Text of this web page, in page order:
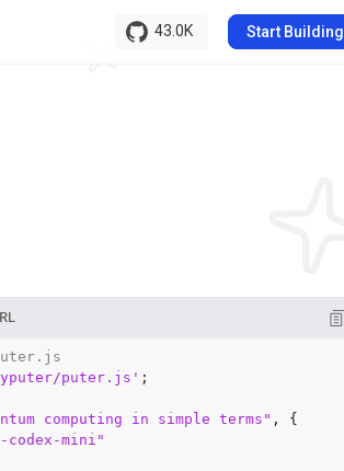
Start Building
43.0K
puter.js' ;
computing in simple terms" , {
codex-mini"